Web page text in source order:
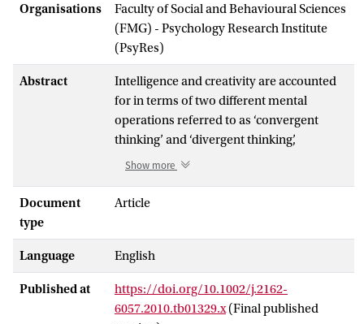
Organisations
Faculty of Social and Behavioural Sciences
(FMG) - Psychology Research Institute
(PsyRes)
Abstract
Intelligence and creativity are accounted
for in terms of two different mental
operations referred to as ‘convergent
thinking’ and ‘divergent thinking’,
respectively. Nevertheless, psychometric
intelligence and creativity has been
we characterized the relationship between
diverse components of intelligence and
creativity through the administration of
psychometric tests on a large sample
(WAIS, RPM, and TTCT-figural: n = 215;
Show more
Document
type
Article
Language English
Published at
https://doi.org/10.1002/j.2162-
6057.2010.tb01329.x (Final published